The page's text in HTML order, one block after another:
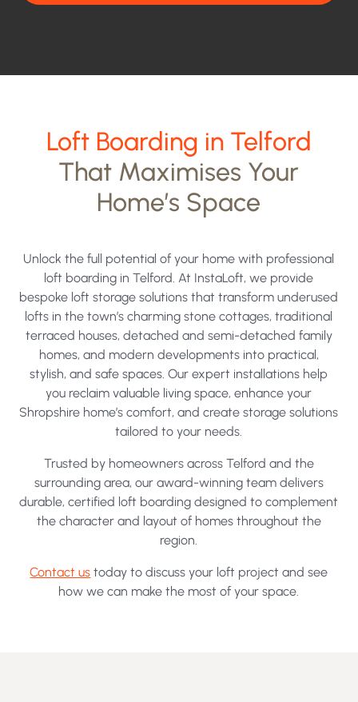
your
processed
of
privacy
policy.
Loft Boarding in Telford
That Maximises Your
Home’s Space
Unlock the full potential of your home with professional
loft boarding in Telford. At InstaLoft, we provide
bespoke loft storage solutions that transform underused
lofts in the town’s charming stone cottages, traditional
terraced houses, detached and semi-detached family
homes, and modern developments into practical,
stylish, and safe spaces. Our expert installations help
you reclaim valuable living space, enhance your
Shropshire home’s comfort, and create storage solutions
tailored to your needs.
Trusted by homeowners across Telford and the
surrounding area, our award-winning team delivers
durable, certified loft boarding designed to complement
the character and layout of homes throughout the
region.
Contact us today to discuss your loft project and see
how we can make the most of your space.